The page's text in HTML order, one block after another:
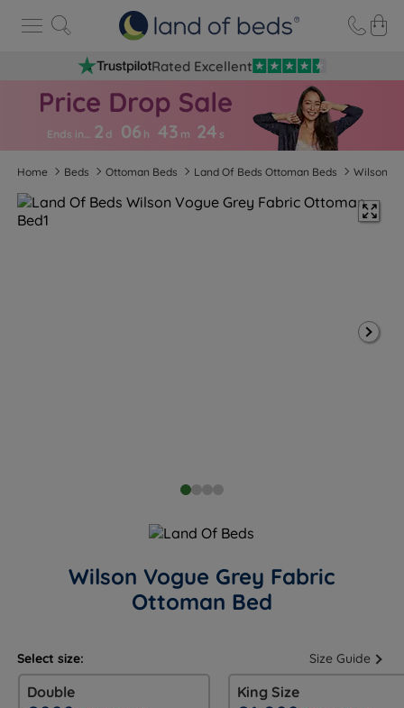
Rated Excellent
Ends in… 2 d 06 h 43 m 23 s
Home Beds Ottoman Beds Land Of Beds Ottoman Beds Wilson
Wilson Vogue Grey Fabric
Ottoman Bed
Select size: Size Guide
Double King Size